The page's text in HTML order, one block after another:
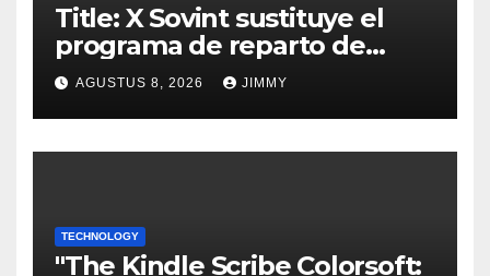
Title: X Sovint sustituye el
programa de reparto de
ingresos "desalineado" con
Recompensas por Contenido
Original
AGUSTUS 8, 2026 JIMMY
TECHNOLOGY
"The Kindle Scribe Colorsoft: